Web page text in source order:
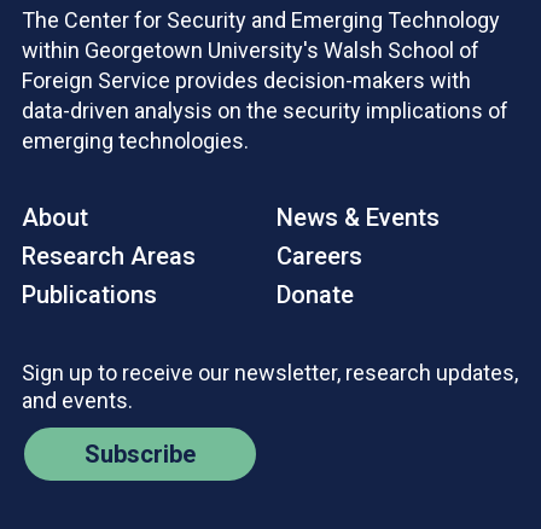
The Center for Security and Emerging Technology
within Georgetown University's Walsh School of
Foreign Service provides decision-makers with
data-driven analysis on the security implications of
emerging technologies.
About
Research Areas
Publications
News & Events
Careers
Donate
Sign up to receive our newsletter, research updates,
and events.
Subscribe